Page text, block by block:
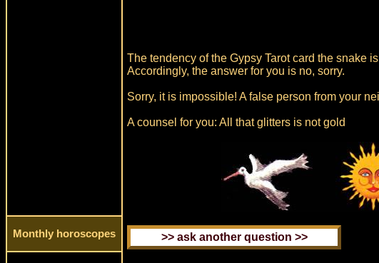
Monthly horoscopes
The tendency of the Gypsy Tarot card the snake
Accordingly, the answer for you is no, sorry.
Sorry, it is impossible! A false person from your
A counsel for you: All that glitters is not gold